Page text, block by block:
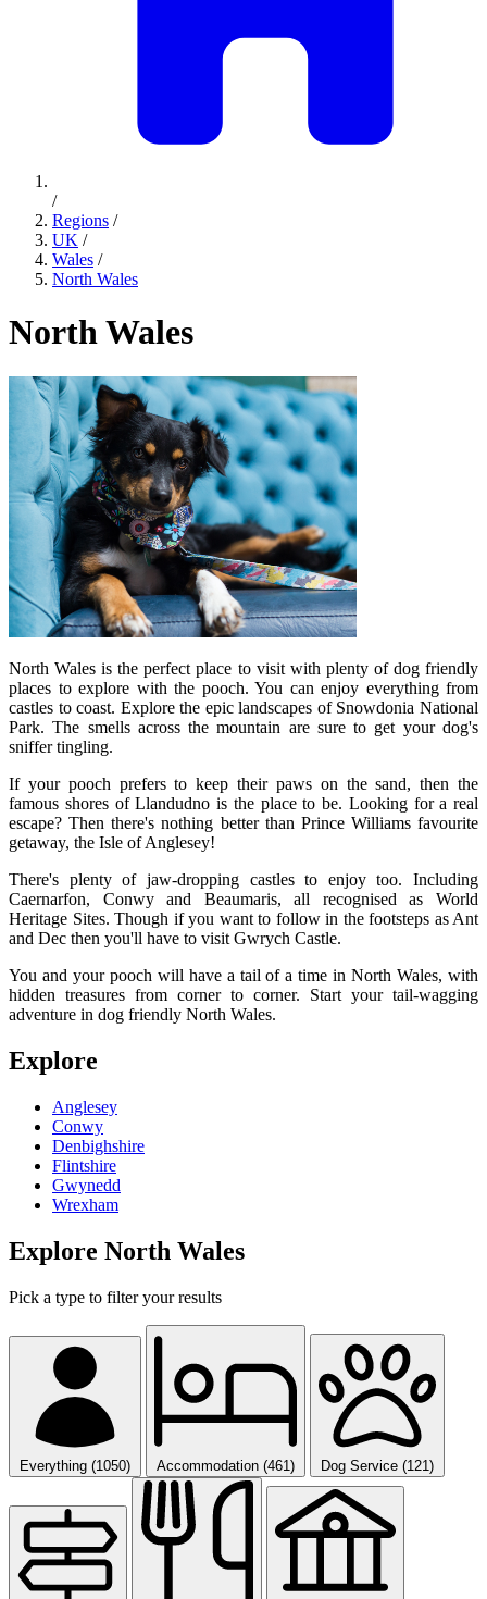
/
Regions /
UK /
Wales /
North Wales
North Wales
North Wales is the perfect place to visit with plenty of dog friendly
places to explore with the pooch. You can enjoy everything from
castles to coast. Explore the epic landscapes of Snowdonia National
Park. The smells across the mountain are sure to get your dog's
sniffer tingling.
If your pooch prefers to keep their paws on the sand, then the
famous shores of Llandudno is the place to be. Looking for a real
escape? Then there's nothing better than Prince Williams favourite
getaway, the Isle of Anglesey!
There's plenty of jaw-dropping castles to enjoy too. Including
Caernarfon, Conwy and Beaumaris, all recognised as World
Heritage Sites. Though if you want to follow in the footsteps as Ant
and Dec then you'll have to visit Gwrych Castle.
You and your pooch will have a tail of a time in North Wales, with
hidden treasures from corner to corner. Start your tail-wagging
adventure in dog friendly North Wales.
Explore
Anglesey
Conwy
Denbighshire
Flintshire
Gwynedd
Wrexham
Explore North Wales
Pick a type to filter your results
Everything (1050) Accommodation (461) Dog Service (121)